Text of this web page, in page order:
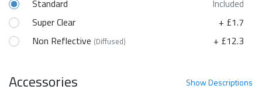
Standard
Included
Super Clear
+ £1.7
Non Reflective (Diffused) + £12.3
ShowDescriptions
Accessories